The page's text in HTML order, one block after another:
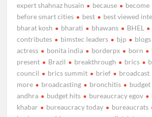
expert shahnaz husain
because become
before smart cities
best best viewed
bharat kosh
bharati bhawans BHEL
contributes
bimstec leaders bjp blogs
actress
bonita india borderpx born
present
Brazil breakthrough brics
council
brics summit brief broadcast
more
broadcasting bronchitis budget
andhra
budget hits bureaucracy egov
khabar
bureaucracy today
bureaucrats